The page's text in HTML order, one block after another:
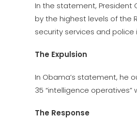
In the statement, President
by the highest levels of the
security services and police
The Expulsion
In Obama’s statement, he
35 “intelligence
The Response